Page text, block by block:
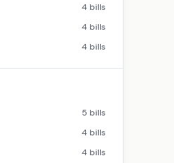
4 bills
4 bills
4 bills
5 bills
4 bills
4 bills